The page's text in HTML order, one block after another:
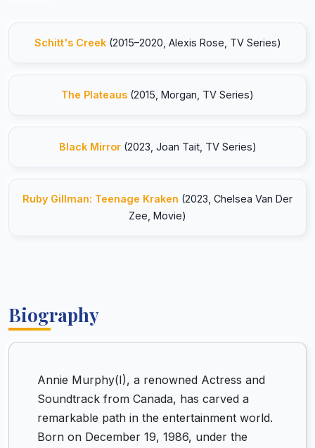
Schitt's Creek(2015–2020, Alexis Rose, TV Series)
The Plateaus (2015, Morgan, TV Series)
Black Mirror(2023, Joan Tait, TV Series)
Ruby Gillman: Teenage Kraken (2023, Chelsea Van Der
Zee, Movie)
Biography
Annie Murphy(I), a renowned Actress and
Soundtrack from Canada, has carved a
remarkable path in the entertainment world.
Born on December 19, 1986, under the